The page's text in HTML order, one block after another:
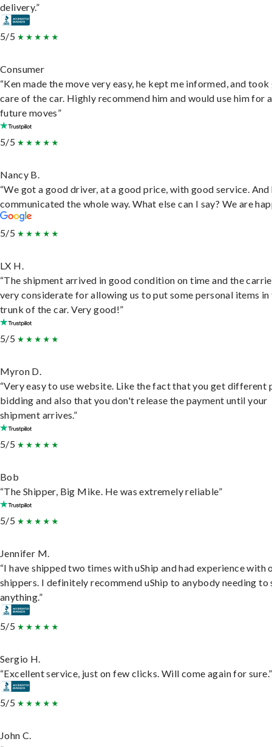
delivery.”
5/5
Consumer
“Ken made the move very easy, he kept me informed, and
care of the car. Highly recommend him and would use him for
future moves”
5/5
Nancy B.
“We got a good driver, at a good price, with good service. And
communicated the whole way. What else can I say? We are
5/5
LX H.
“The shipment arrived in good condition on time and the
very considerate for allowing us to put some personal items in
trunk of the car. Very good!”
5/5
Myron D.
“Very easy to use website. Like the fact that you get different
bidding and also that you don't release the payment until your
shipment arrives.”
5/5
Bob
“The Shipper, Big Mike. He was extremely reliable”
5/5
Jennifer M.
“I have shipped two times with uShip and had experience with
shippers. I definitely recommend uShip to anybody needing to
anything.”
5/5
Sergio H.
“Excellent service, just on few clicks. Will come again for sure.”
5/5
John C.